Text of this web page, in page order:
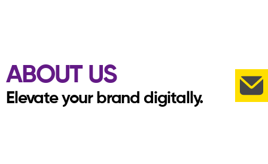
ABOUT US
Elevate your brand digitally.